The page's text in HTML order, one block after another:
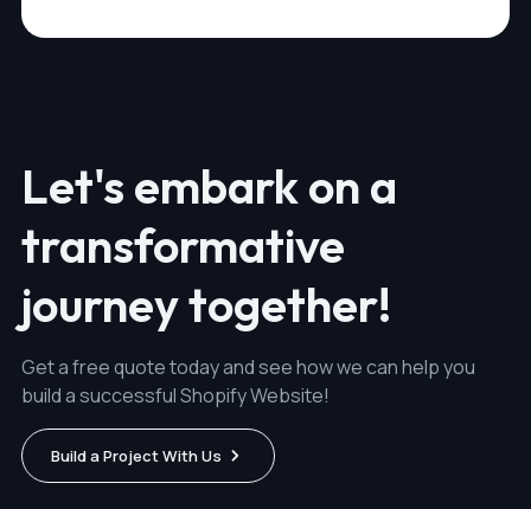
Let's embark on a
transformative
journey together!
Get a free quote today and see how we can help you
build a successful Shopify Website!
Build a Project With Us